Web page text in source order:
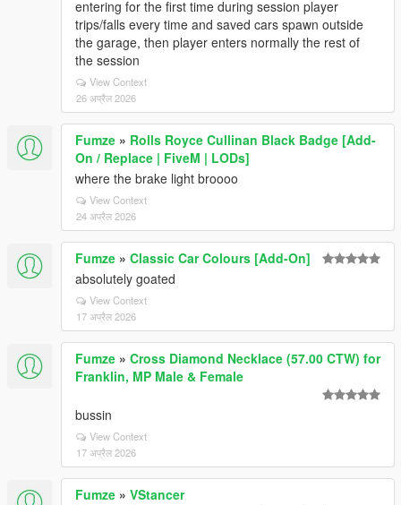
entering for the first time during session player
trips/falls every time and saved cars spawn outside
the garage, then player enters normally the rest of
the session
View Context
26 अप्रैल 2026
Fumze » Rolls Royce Cullinan Black Badge [Add-
On / Replace | FiveM | LODs]
where the brake light broooo
View Context
24 अप्रैल 2026
Fumze » Classic Car Colours [Add-On]
absolutely goated
View Context
17 अप्रैल 2026
Fumze » Cross Diamond Necklace (57.00 CTW) for
Franklin, MP Male & Female
bussin
View Context
17 अप्रैल 2026
Fumze » VStancer